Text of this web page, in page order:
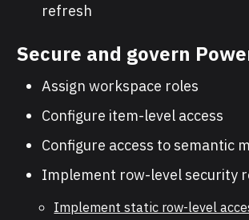
refresh
Secure and govern
Assign workspace roles
Configure item-level access
Configure access to semantic
Implement row-level security
Implement static row-level